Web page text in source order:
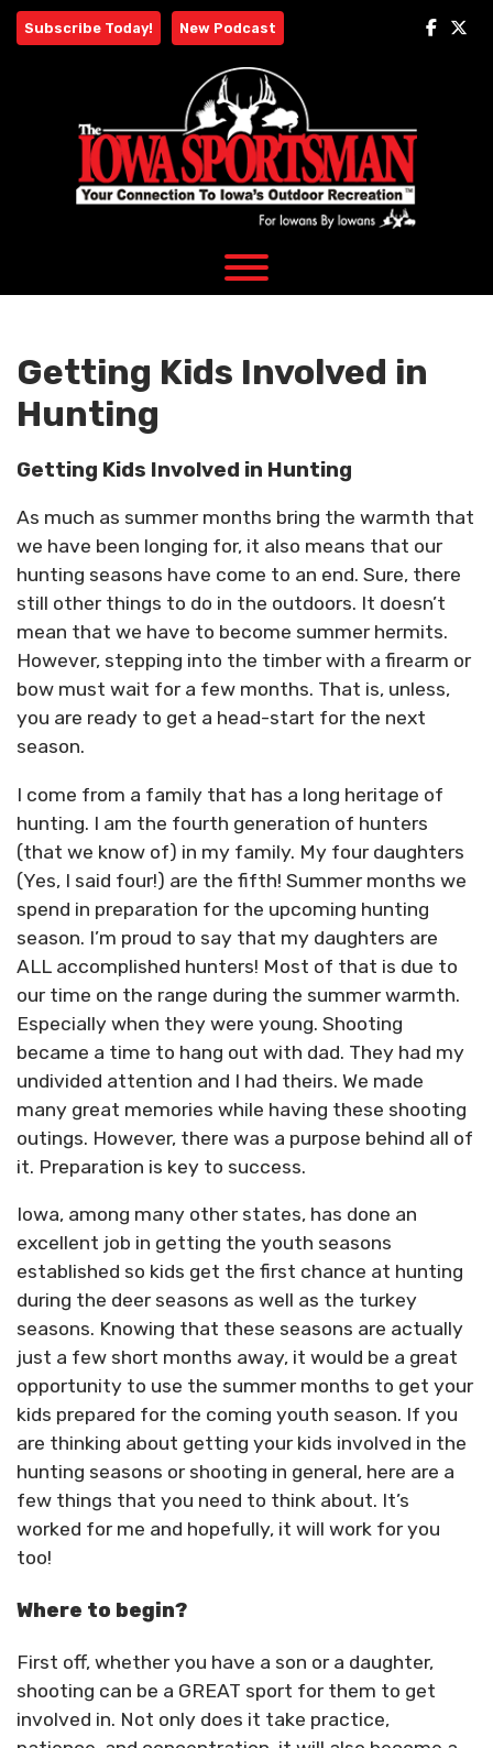
Skip
Subscribe Today! New Podcast
Getting Kids Involved in
Hunting
Getting Kids Involved in Hunting
As much as summer months bring the warmth that
we have been longing for, it also means that our
hunting seasons have come to an end. Sure, there
still other things to do in the outdoors. It doesn’t
mean that we have to become summer hermits.
However, stepping into the timber with a firearm or
bow must wait for a few months. That is, unless,
you are ready to get a head-start for the next
season.
I come from a family that has a long heritage of
hunting. I am the fourth generation of hunters
(that we know of) in my family. My four daughters
(Yes, I said four!) are the fifth! Summer months we
spend in preparation for the upcoming hunting
season. I’m proud to say that my daughters are
ALL accomplished hunters! Most of that is due to
our time on the range during the summer warmth.
Especially when they were young. Shooting
became a time to hang out with dad. They had my
undivided attention and I had theirs. We made
many great memories while having these shooting
outings. However, there was a purpose behind all of
it. Preparation is key to success.
Iowa, among many other states, has done an
excellent job in getting the youth seasons
established so kids get the first chance at hunting
during the deer seasons as well as the turkey
seasons. Knowing that these seasons are actually
just a few short months away, it would be a great
opportunity to use the summer months to get your
kids prepared for the coming youth season. If you
are thinking about getting your kids involved in the
hunting seasons or shooting in general, here are a
few things that you need to think about. It’s
worked for me and hopefully, it will work for you
too!
Where to begin?
First off, whether you have a son or a daughter,
shooting can be a GREAT sport for them to get
involved in. Not only does it take practice,